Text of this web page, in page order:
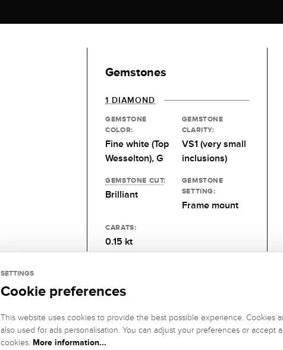
Gemstones
1 DIAMOND
GEMSTONE
COLOR:
Fine white (Top
Wesselton), G
GEMSTONE
CLARITY:
VS1 (very small
inclusions)
GEMSTONE CUT:
Brilliant
GEMSTONE
SETTING:
Frame mount
CARATS:
0.15 kt
SETTINGS
Cookie preferences
This website uses cookies to provide the best possible experience. Cookies
also used for ads personalisation. You can adjust your preferences or accept
cookies. More information...